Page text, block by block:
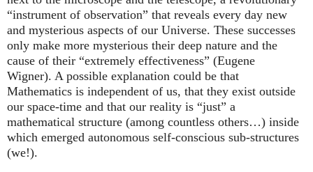
“instrument of observation” that reveals every day new
and mysterious aspects of our Universe. These successes
only make more mysterious their deep nature and the
cause of their “extremely effectiveness” (Eugene
Wigner). A possible explanation could be that
Mathematics is independent of us, that they exist outside
our space-time and that our reality is “just” a
mathematical structure (among countless others…) inside
which emerged autonomous self-conscious sub-structures
(we!).